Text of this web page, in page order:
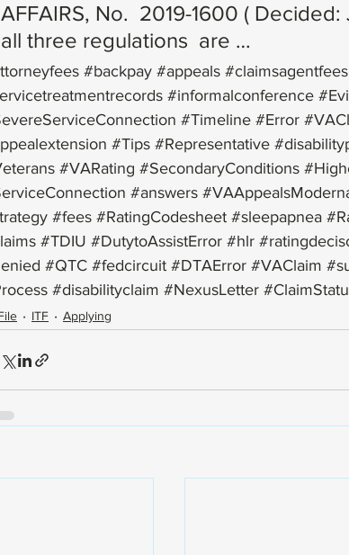
AFFAIRS, No.  2019-1600 (
all three regulations  are …
#backpay #appeals #claimsagentfees
#informalconference
#Timeline #Error
#Tips #Representative
#VARating #SecondaryConditions
#answers
#fees #RatingCodesheet #sleepapnea
#TDIU #DutytoAssistError #hlr
#QTC #fedcircuit #DTAError #VAClaim
#disabilityclaim #NexusLetter
ITF Applying